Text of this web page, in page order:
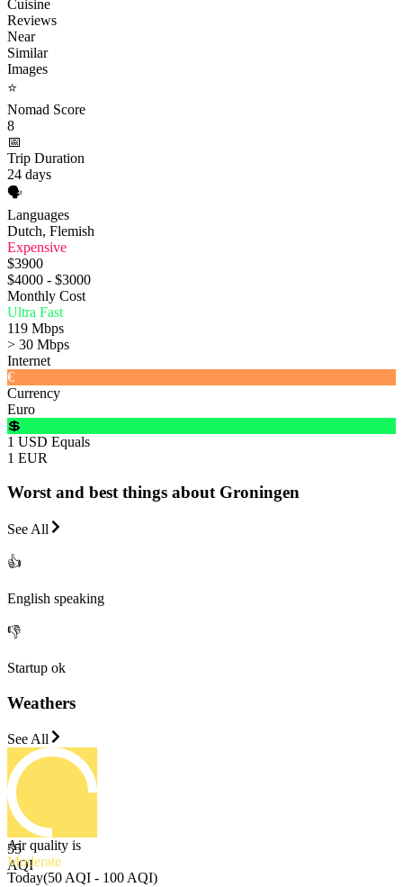
Cuisine
Reviews
Near
Similar
Images
⭐
Nomad Score
8
📅
Trip Duration
24 days
🗣️
Languages
Dutch, Flemish
Expensive
$3900
$4000 - $3000
Monthly Cost
Ultra Fast
119 Mbps
> 30 Mbps
Internet
€
Currency
Euro
💲
1 USD Equals
1 EUR
Worst and best things about Groningen
See All
👍
English speaking
👎
Startup ok
Weathers
See All
55
AQI
Air quality is
Moderate
Today(50 AQI - 100 AQI)